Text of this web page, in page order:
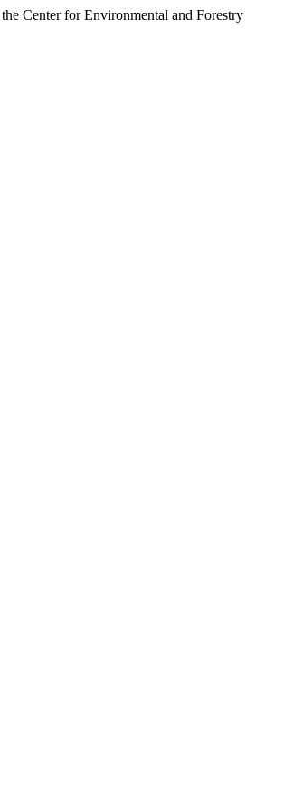
Center for Environmental and Forestry